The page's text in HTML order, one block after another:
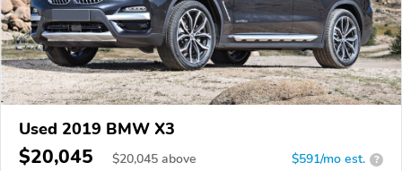
Used 2019 BMW X3
$20,045 $20,045 above $591/mo est. ?